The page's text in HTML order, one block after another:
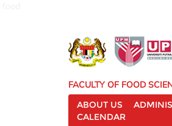
FACULTY OF FOOD
ABOUT US
CALENDAR